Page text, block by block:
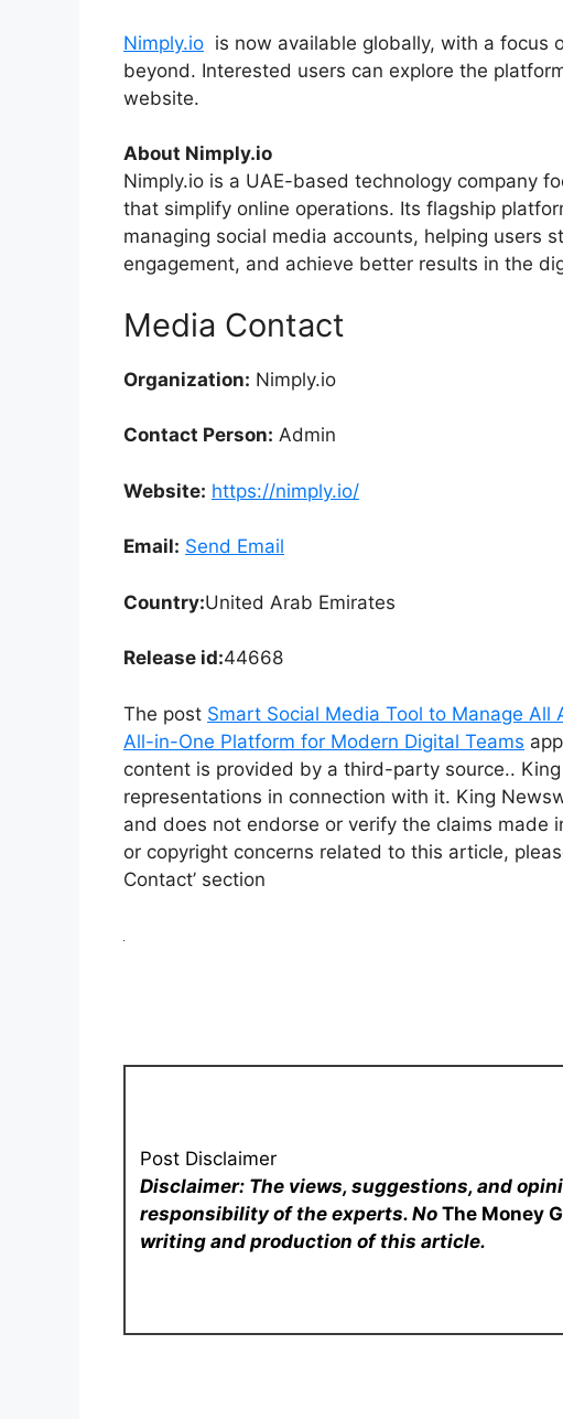
Nimply.io is now available globally, with a focus
beyond. Interested users can explore the
website.
About Nimply.io
Nimply.io is a UAE-based technology company
that simplify online operations. Its flagship
managing social media accounts, helping users
engagement, and achieve better results in the
Media Contact
Organization: Nimply.io
Contact Person: Admin
Website: https://nimply.io/
Email: Send Email
Country:United Arab Emirates
Release id:44668
The post Smart Social Media Tool to Manage All
All-in-One Platform for Modern Digital Teams
content is provided by a third-party source..
representations in connection with it. King
and does not endorse or verify the claims made
or copyright concerns related to this article,
Contact’ section
Post Disclaimer
Disclaimer: The views, suggestions, and
responsibility of the experts. NoThe Money
writing and production of this article.